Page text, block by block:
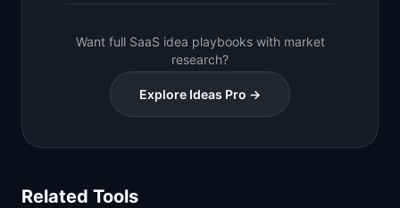
Want full SaaS idea playbooks with market
research?
Explore Ideas Pro →
Related Tools